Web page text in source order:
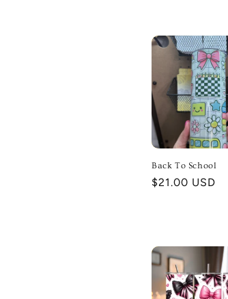
Back To School
Regular
$21.00 USD